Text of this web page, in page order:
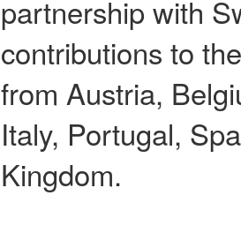
partnership with
contributions to
from Austria,
Italy, Portugal,
Kingdom.